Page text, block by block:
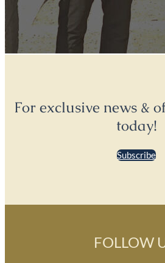
For exclusive news &
today!
Subscribe
FOLLOW